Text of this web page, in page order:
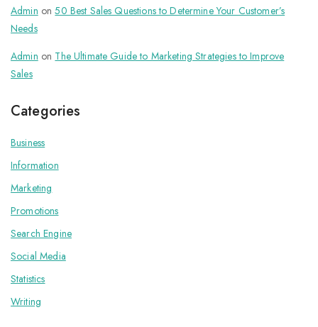
Admin on50 Best Sales Questions to Determine Your Customer’s
Needs
Admin on The Ultimate Guide to Marketing Strategies to Improve
Sales
Categories
Business
Information
Marketing
Promotions
Search Engine
Social Media
Statistics
Writing